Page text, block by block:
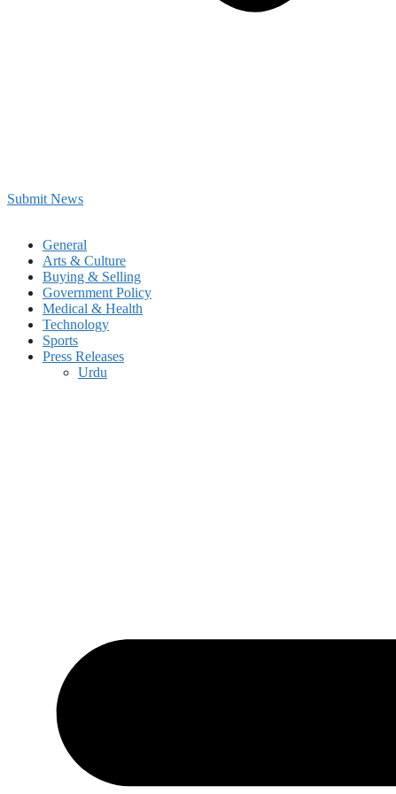
Submit News
General
Arts & Culture
Buying & Selling
Government Policy
Medical & Health
Technology
Sports
Press Releases
Urdu